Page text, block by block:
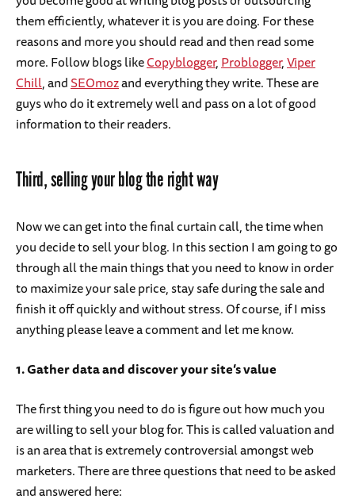
them efficiently, whatever it is you are doing. For these
reasons and more you should read and then read some
more. Follow blogs likeCopyblogger,Problogger,Viper
Chill, andSEOmozand everything they write. These are
guys who do it extremely well and pass on a lot of good
information to their readers.
Third, selling your blog the right way
Now we can get into the final curtain call, the time when
you decide to sell your blog. In this section I am going to go
through all the main things that you need to know in order
to maximize your sale price, stay safe during the sale and
finish it off quickly and without stress. Of course, if I miss
anything please leave a comment and let me know.
1. Gather data and discover your site’s value
The first thing you need to do is figure out how much you
are willing to sell your blog for. This is called valuation and
is an area that is extremely controversial amongst web
marketers. There are three questions that need to be asked
and answered here: